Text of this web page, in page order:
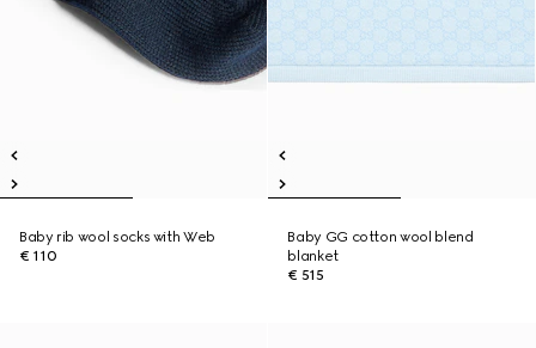
Baby rib wool socks with Web
€ 110
Baby GG cotton wool blend
blanket
€ 515